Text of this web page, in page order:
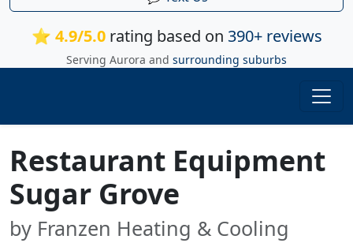
⭐ 4.9/5.0rating based on 390+ reviews
Serving Aurora and surrounding suburbs
Restaurant Equipment
Sugar Grove
by Franzen Heating & Cooling